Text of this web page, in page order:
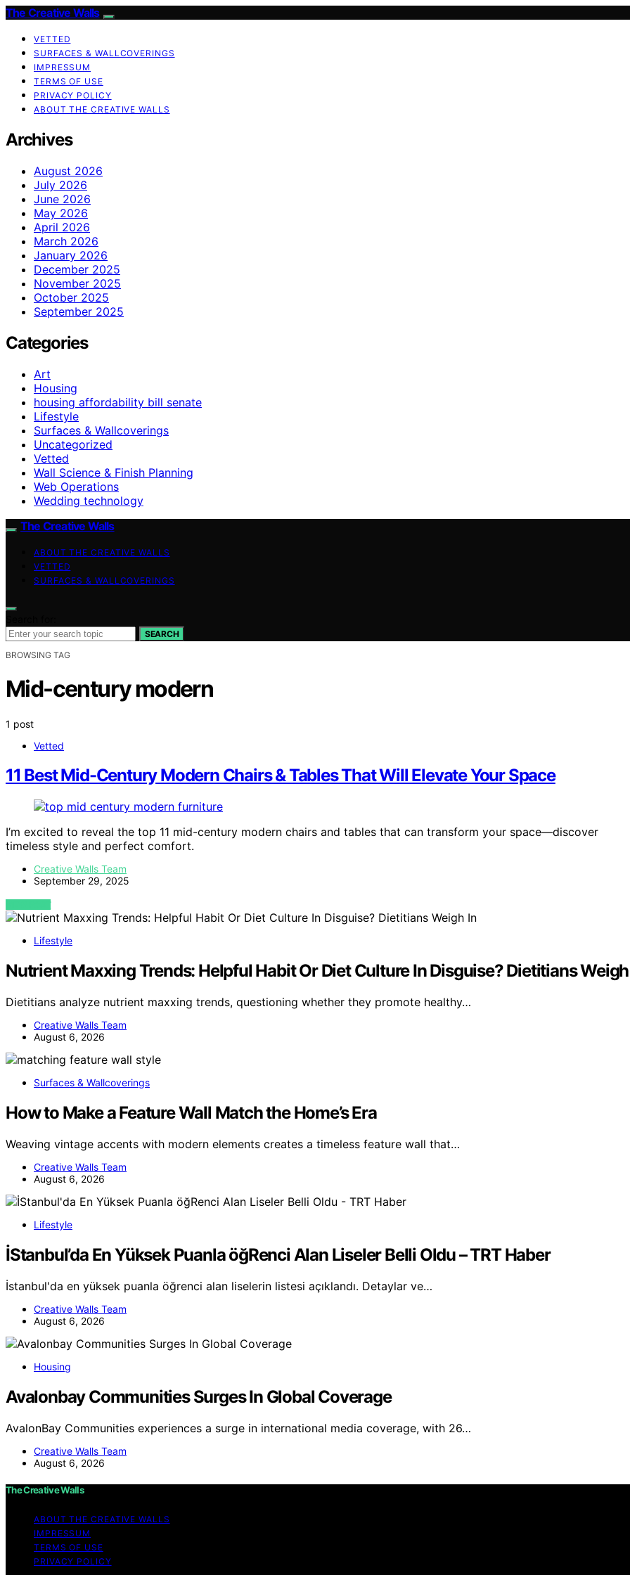
The Creative Walls
VETTED
SURFACES & WALLCOVERINGS
IMPRESSUM
TERMS OF USE
PRIVACY POLICY
ABOUT THE CREATIVE WALLS
Archives
August 2026
July 2026
June 2026
May 2026
April 2026
March 2026
January 2026
December 2025
November 2025
October 2025
September 2025
Categories
Art
Housing
housing affordability bill senate
Lifestyle
Surfaces & Wallcoverings
Uncategorized
Vetted
Wall Science & Finish Planning
Web Operations
Wedding technology
The Creative Walls
ABOUT THE CREATIVE WALLS
VETTED
SURFACES & WALLCOVERINGS
SEARCH
BROWSING TAG
Mid-century modern
1 post
Vetted
11 Best Mid-Century Modern Chairs & Tables That Will Elevate Your Space
I’m excited to reveal the top 11 mid-century modern chairs and tables that can transform your space—discover
timeless style and perfect comfort.
Creative Walls Team
September 29, 2025
VIEW POST
Lifestyle
Nutrient Maxxing Trends: Helpful Habit Or Diet Culture In Disguise? Dietitians
Dietitians analyze nutrient maxxing trends, questioning whether they promote healthy…
Creative Walls Team
August 6, 2026
Surfaces & Wallcoverings
How to Make a Feature Wall Match the Home’s Era
Weaving vintage accents with modern elements creates a timeless feature wall that…
Creative Walls Team
August 6, 2026
Lifestyle
İStanbul’da En Yüksek Puanla öğRenci Alan Liseler Belli Oldu – TRT Haber
İstanbul'da en yüksek puanla öğrenci alan liselerin listesi açıklandı. Detaylar ve…
Creative Walls Team
August 6, 2026
Housing
Avalonbay Communities Surges In Global Coverage
AvalonBay Communities experiences a surge in international media coverage, with 26…
Creative Walls Team
August 6, 2026
The Creative Walls
ABOUT THE CREATIVE WALLS
IMPRESSUM
TERMS OF USE
PRIVACY POLICY